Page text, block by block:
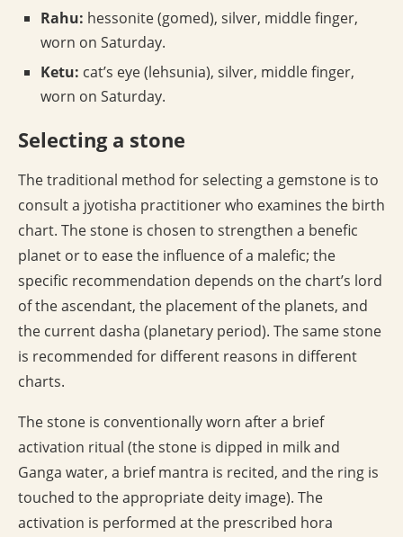
Rahu: hessonite (gomed), silver, middle finger,
worn on Saturday.
Ketu: cat’s eye (lehsunia), silver, middle finger,
worn on Saturday.
Selecting a stone
The traditional method for selecting a gemstone is to
consult a jyotisha practitioner who examines the birth
chart. The stone is chosen to strengthen a benefic
planet or to ease the influence of a malefic; the
specific recommendation depends on the chart’s lord
of the ascendant, the placement of the planets, and
the current dasha (planetary period). The same stone
is recommended for different reasons in different
charts.
The stone is conventionally worn after a brief
activation ritual (the stone is dipped in milk and
Ganga water, a brief mantra is recited, and the ring is
touched to the appropriate deity image). The
activation is performed at the prescribed hora